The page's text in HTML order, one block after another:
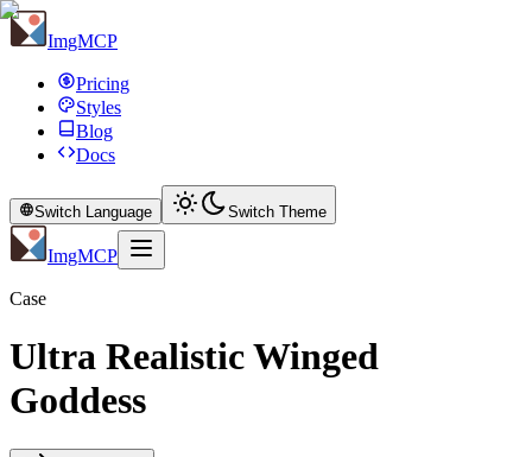
ImgMCP
Pricing
Styles
Blog
Docs
Switch Language Switch Theme
ImgMCP
Case
Ultra Realistic Winged
Goddess